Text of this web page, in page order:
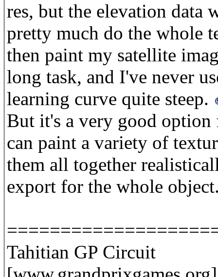
res, but the elevation data
pretty much do the whole
then paint my satellite
long task, and I've never
learning curve quite steep.
But it's a very good option
can paint a variety of
them all together
export for the whole
Tahitian GP Circuit